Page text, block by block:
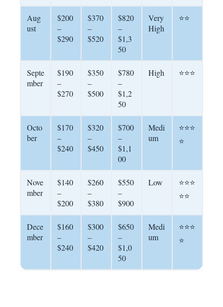
Aug
ust
$200
–
$290
$370
–
$520
$820
–
$1,3
50
Very
High
⭐⭐
Septe
mber
$190
–
$270
$350
–
$500
$780
–
$1,2
50
High ⭐⭐⭐
Octo
ber
$170
–
$240
$320
–
$450
$700
–
$1,1
00
Medi
um
⭐⭐⭐
⭐
Nove
mber
$140
–
$200
$260
–
$380
$550
–
$900
Low
⭐⭐⭐
⭐⭐
Dece
mber
$160
–
$240
$300
–
$420
$650
–
$1,0
50
Medi
um
⭐⭐⭐
⭐